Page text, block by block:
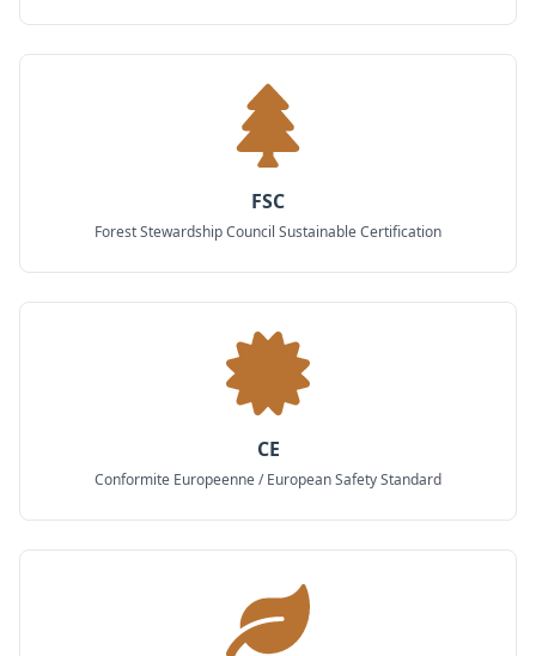
FSC
Forest Stewardship Council Sustainable Certification
CE
Conformite Europeenne / European Safety Standard